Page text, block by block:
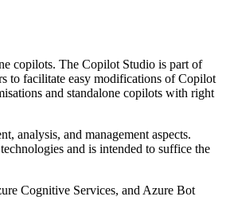
copilots. The Copilot Studio is part of
to facilitate easy modifications of Copilot
and standalone copilots with right
analysis, and management aspects.
and is intended to suffice the
Cognitive Services, and Azure Bot